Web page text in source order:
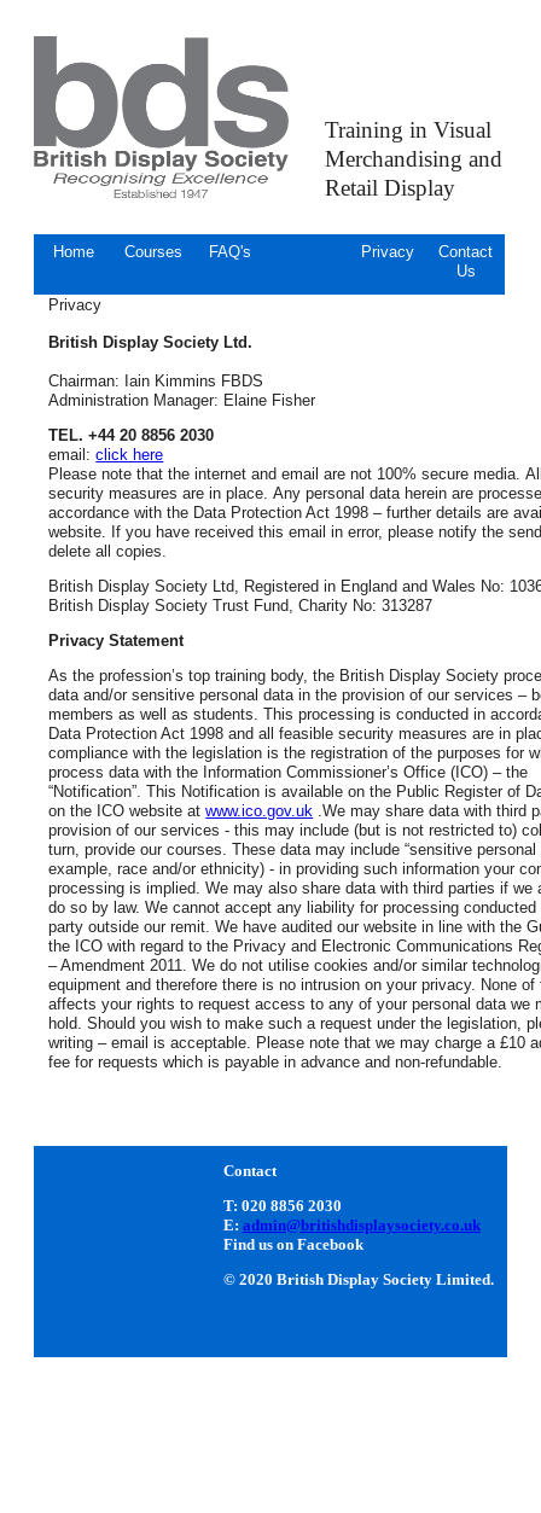
Training in Visual
Merchandising and
Retail Display
Home Courses FAQ's Privacy
Contact
Us
Privacy
British Display Society Ltd.
Chairman: Iain Kimmins FBDS
Administration Manager: Elaine Fisher
TEL. +44 20 8856 2030
email:click here
Please note that the internet and email are not 100% secure media.
security measures are in place. Any personal data herein are
accordance with the Data Protection Act 1998 – further details are
website. If you have received this email in error, please notify the
delete all copies.
British Display Society Ltd, Registered in England and Wales No:
British Display Society Trust Fund, Charity No: 313287
Privacy Statement
As the profession’s top training body, the British Display Society
data and/or sensitive personal data in the provision of our services –
members as well as students. This processing is conducted in
Data Protection Act 1998 and all feasible security measures are in
compliance with the legislation is the registration of the purposes for
process data with the Information Commissioner’s Office (ICO) – the
“Notification”. This Notification is available on the Public Register of
on the ICO website atwww.ico.gov.uk .We may share data with third
provision of our services - this may include (but is not restricted to)
turn, provide our courses. These data may include “sensitive personal
example, race and/or ethnicity) - in providing such information your
processing is implied. We may also share data with third parties if we
do so by law. We cannot accept any liability for processing
party outside our remit. We have audited our website in line with the
the ICO with regard to the Privacy and Electronic Communications
– Amendment 2011. We do not utilise cookies and/or similar
equipment and therefore there is no intrusion on your privacy. None of
affects your rights to request access to any of your personal data we
hold. Should you wish to make such a request under the legislation,
writing – email is acceptable. Please note that we may charge a £10
fee for requests which is payable in advance and non-refundable.
Contact
T: 020 8856 2030
E: admin@britishdisplaysociety.co.uk
Find us on Facebook
© 2020 British Display Society Limited.